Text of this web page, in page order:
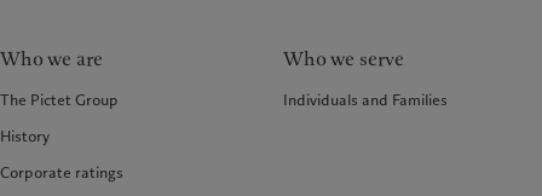
Who we are
The Pictet Group
History
Corporate ratings
Who we serve
Individuals and Families